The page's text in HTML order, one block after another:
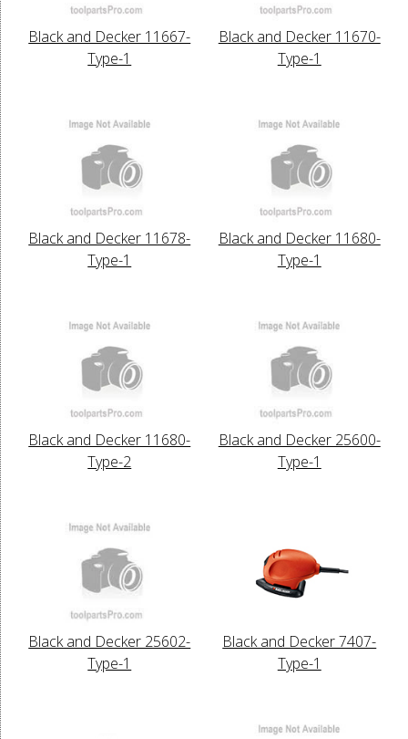
Black and Decker 11667-
Type-1
Black and Decker 11670-
Type-1
Black and Decker 11678-
Type-1
Black and Decker 11680-
Type-1
Black and Decker 11680-
Type-2
Black and Decker 25600-
Type-1
Black and Decker 25602-
Type-1
Black and Decker 7407-
Type-1